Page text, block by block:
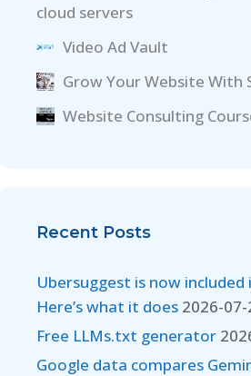
cloud servers
Video Ad Vault
Grow Your Website With
Website Consulting
Recent Posts
Ubersuggest is now included
Here’s what it does 2026-07-
Free LLMs.txt generator
Google data compares